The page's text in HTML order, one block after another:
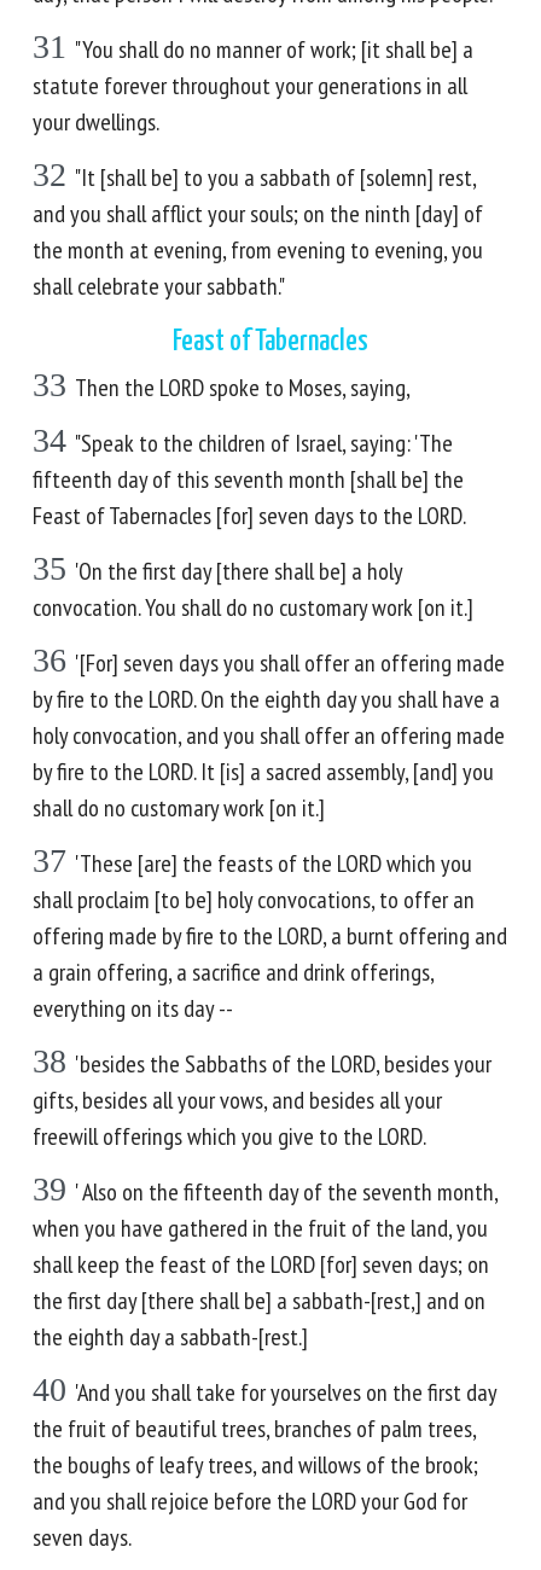
31 "You shall do no manner of work; [it shall be] a
statute forever throughout your generations in all
your dwellings.
32 "It [shall be] to you a sabbath of [solemn] rest,
and you shall afflict your souls; on the ninth [day] of
the month at evening, from evening to evening, you
shall celebrate your sabbath."
Feast of Tabernacles
33 Then the LORD spoke to Moses, saying,
34 "Speak to the children of Israel, saying: 'The
fifteenth day of this seventh month [shall be] the
Feast of Tabernacles [for] seven days to the LORD.
35 'On the first day [there shall be] a holy
convocation. You shall do no customary work [on it.]
36 '[For] seven days you shall offer an offering made
by fire to the LORD. On the eighth day you shall have a
holy convocation, and you shall offer an offering made
by fire to the LORD. It [is] a sacred assembly, [and] you
shall do no customary work [on it.]
37 'These [are] the feasts of the LORD which you
shall proclaim [to be] holy convocations, to offer an
offering made by fire to the LORD, a burnt offering and
a grain offering, a sacrifice and drink offerings,
everything on its day --
38 'besides the Sabbaths of the LORD, besides your
gifts, besides all your vows, and besides all your
freewill offerings which you give to the LORD.
39 ' Also on the fifteenth day of the seventh month,
when you have gathered in the fruit of the land, you
shall keep the feast of the LORD [for] seven days; on
the first day [there shall be] a sabbath-[rest,] and on
the eighth day a sabbath-[rest.]
40 'And you shall take for yourselves on the first day
the fruit of beautiful trees, branches of palm trees,
the boughs of leafy trees, and willows of the brook;
and you shall rejoice before the LORD your God for
seven days.